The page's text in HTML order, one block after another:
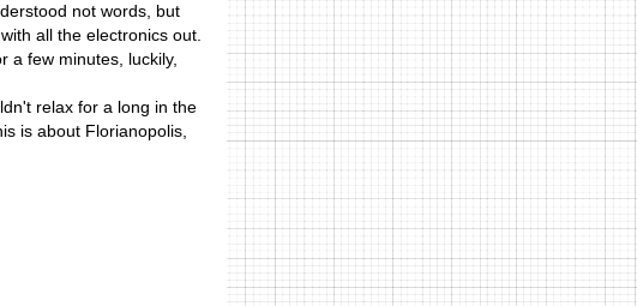
not words, but
all the electronics out.
a few minutes, luckily,
relax for a long in the
is about Florianopolis,